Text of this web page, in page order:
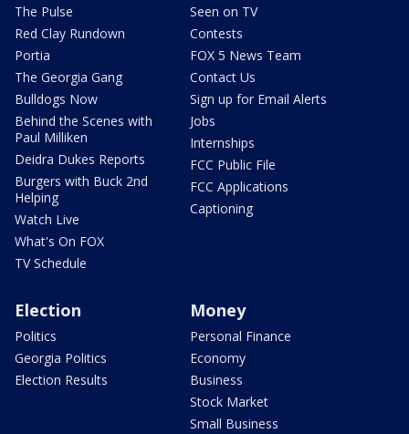
The Pulse
Red Clay Rundown
Portia
The Georgia Gang
Bulldogs Now
Behind the Scenes with
Paul Milliken
Deidra Dukes Reports
Burgers with Buck 2nd
Helping
Watch Live
What's On FOX
TV Schedule
Seen on TV
Contests
FOX 5 News Team
Contact Us
Sign up for Email Alerts
Jobs
Internships
FCC Public File
FCC Applications
Captioning
Election
Politics
Georgia Politics
Election Results
Money
Personal Finance
Economy
Business
Stock Market
Small Business